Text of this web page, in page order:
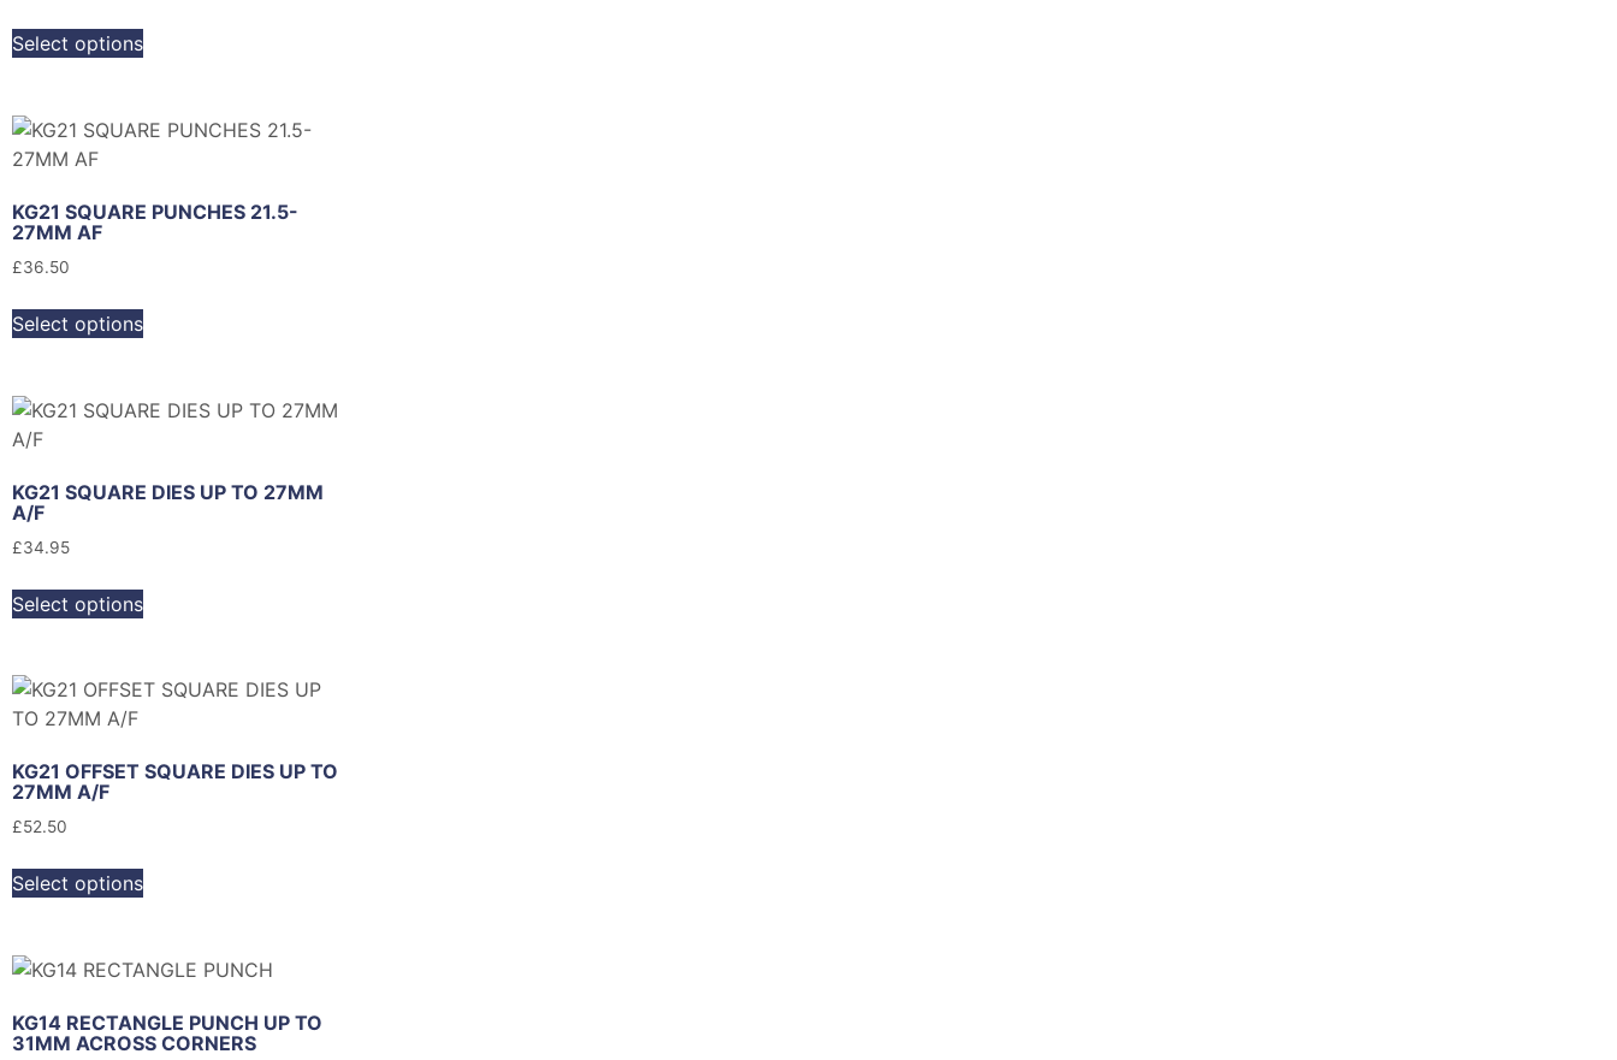
Select options
KG21 SQUARE PUNCHES 21.5-
27MM AF
£36.50
Select options
KG21 SQUARE DIES UP TO 27MM
A/F
£34.95
Select options
KG21 OFFSET SQUARE DIES UP TO
27MM A/F
£52.50
Select options
KG14 RECTANGLE PUNCH UP TO
31MM ACROSS CORNERS